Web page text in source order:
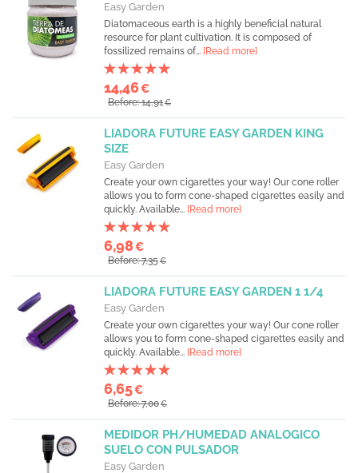
Easy Garden
Diatomaceous earth is a highly beneficial natural
resource for plant cultivation. It is composed of
fossilized remains of... [Read more]
14,46€
Before: 14,91€
LIADORA FUTURE EASY GARDEN KING
SIZE
Easy Garden
Create your own cigarettes your way! Our cone roller
allows you to form cone-shaped cigarettes easily and
quickly. Available... [Read more]
6,98€
Before: 7,35€
LIADORA FUTURE EASY GARDEN 1 1/4
Easy Garden
Create your own cigarettes your way! Our cone roller
allows you to form cone-shaped cigarettes easily and
quickly. Available... [Read more]
6,65€
Before: 7,00€
MEDIDOR PH/HUMEDAD ANALOGICO
SUELO CON PULSADOR
Easy Garden